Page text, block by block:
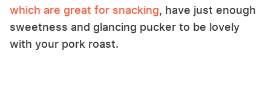
which are great for snacking, have just enough
sweetness and glancing pucker to be lovely
with your pork roast.